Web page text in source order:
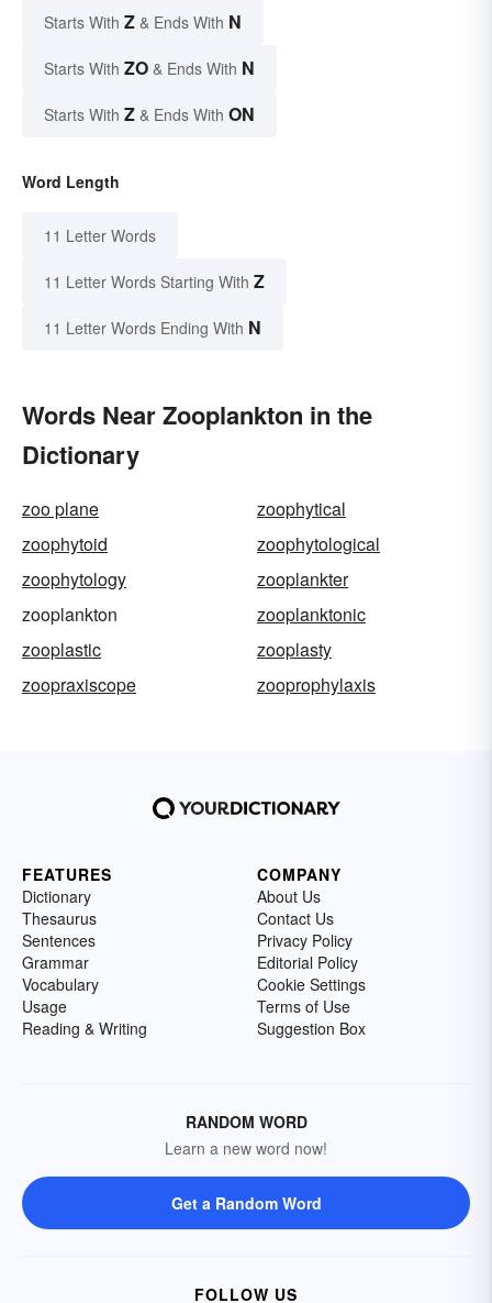
Starts With Z & Ends With N
Starts With ZO & Ends With N
Starts With Z & Ends With ON
Word Length
11 Letter Words
11 Letter Words Starting With Z
11 Letter Words Ending With N
Words Near Zooplankton in the
Dictionary
zoo plane
zoophytical
zoophytoid
zoophytological
zoophytology
zooplankter
zooplankton
zooplanktonic
zooplastic
zooplasty
zoopraxiscope
zooprophylaxis
FEATURES
Dictionary
Thesaurus
Sentences
Grammar
Vocabulary
Usage
Reading & Writing
COMPANY
About Us
Contact Us
Privacy Policy
Editorial Policy
Cookie Settings
Terms of Use
Suggestion Box
RANDOM WORD
Learn a new word now!
Get a Random Word
FOLLOW US